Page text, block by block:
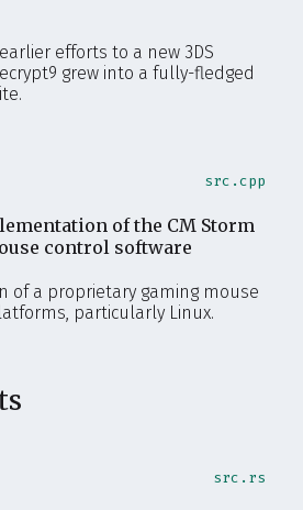
efforts to a new 3DS
grew into a fully-fledged
src.cpp
of the CM Storm
control software
of a proprietary gaming mouse
particularly Linux.
src.rs